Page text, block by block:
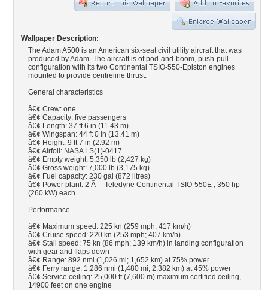
Wallpaper Description:
The Adam A500 is an American six-seat civil utility aircraft that was
produced by Adam. The aircraft is of pod-and-boom, push-pull
configuration with its two Continental TSIO-550-Episton engines
mounted to provide centreline thrust.
General characteristics
â€¢ Crew: one
â€¢ Capacity: five passengers
â€¢ Length: 37 ft 6 in (11.43 m)
â€¢ Wingspan: 44 ft 0 in (13.41 m)
â€¢ Height: 9 ft 7 in (2.92 m)
â€¢ Airfoil: NASA LS(1)-0417
â€¢ Empty weight: 5,350 lb (2,427 kg)
â€¢ Gross weight: 7,000 lb (3,175 kg)
â€¢ Fuel capacity: 230 gal (872 litres)
â€¢ Power plant: 2 Ã— Teledyne Continental TSIO-550E , 350 hp
(260 kW) each
Performance
â€¢ Maximum speed: 225 kn (259 mph; 417 km/h)
â€¢ Cruise speed: 220 kn (253 mph; 407 km/h)
â€¢ Stall speed: 75 kn (86 mph; 139 km/h) in landing configuration
with gear and flaps down
â€¢ Range: 892 nmi (1,026 mi; 1,652 km) at 75% power
â€¢ Ferry range: 1,286 nmi (1,480 mi; 2,382 km) at 45% power
â€¢ Service ceiling: 25,000 ft (7,600 m) maximum certified ceiling,
14900 feet on one engine